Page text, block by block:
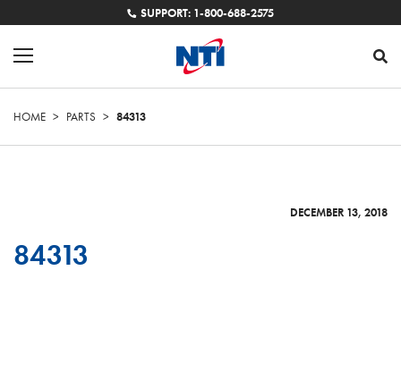
SUPPORT: 1-800-688-2575
HOME > PARTS > 84313
DECEMBER 13, 2018
84313